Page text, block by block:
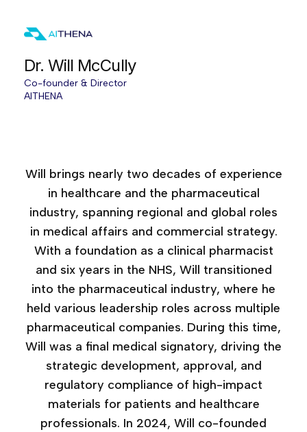
Dr. Will McCully
Co-founder & Director
AITHENA
Will brings nearly two decades of experience
in healthcare and the pharmaceutical
industry, spanning regional and global roles
in medical affairs and commercial strategy.
With a foundation as a clinical pharmacist
and six years in the NHS, Will transitioned
into the pharmaceutical industry, where he
held various leadership roles across multiple
pharmaceutical companies. During this time,
Will was a final medical signatory, driving the
strategic development, approval, and
regulatory compliance of high-impact
materials for patients and healthcare
professionals. In 2024, Will co-founded